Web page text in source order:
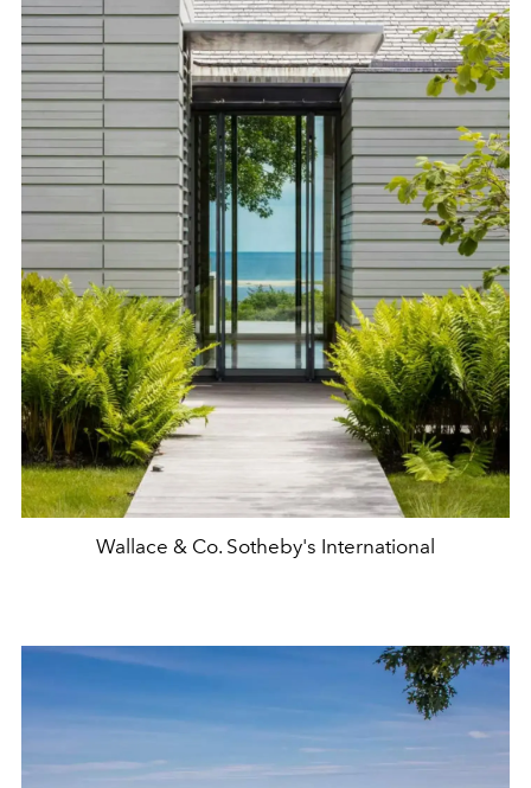
Wallace & Co. Sotheby's International